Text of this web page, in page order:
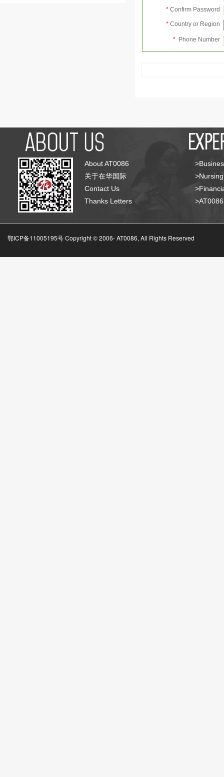
* Confirm Password
* Country or Region
* Phone Number
About AT0086
关于在华国际
Contact Us
Thanks Letters
鄂ICP备11005195号 Copyright © 2006-AT0086, All Rights Reserved